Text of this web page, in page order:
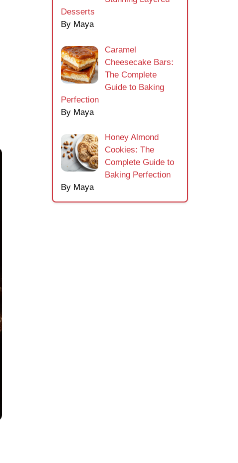
Desserts
By Maya
Caramel
Cheesecake Bars:
The Complete
Guide to Baking
Perfection
By Maya
Honey Almond
Cookies: The
Complete Guide to
Baking Perfection
By Maya